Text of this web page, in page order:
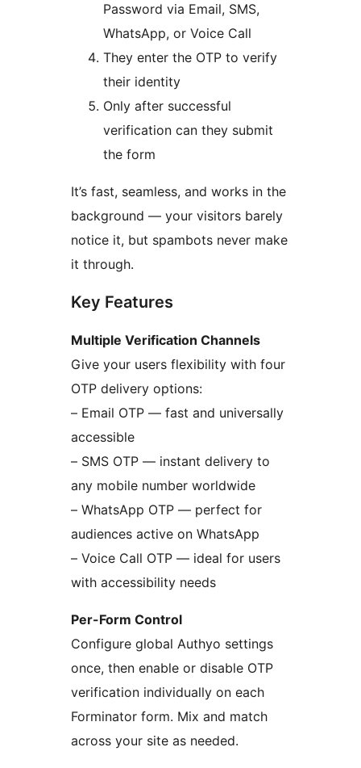
Password via Email, SMS,
WhatsApp, or Voice Call
They enter the OTP to verify
their identity
Only after successful
verification can they submit
the form
It’s fast, seamless, and works in the
background — your visitors barely
notice it, but spambots never make
it through.
Key Features
Multiple Verification Channels
Give your users flexibility with four
OTP delivery options:
– Email OTP — fast and universally
accessible
– SMS OTP — instant delivery to
any mobile number worldwide
– WhatsApp OTP — perfect for
audiences active on WhatsApp
– Voice Call OTP — ideal for users
with accessibility needs
Per-Form Control
Configure global Authyo settings
once, then enable or disable OTP
verification individually on each
Forminator form. Mix and match
across your site as needed.